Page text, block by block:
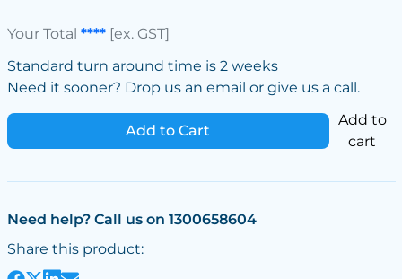
Your Total ****[ex. GST]
Standard turn around time is 2 weeks
Need it sooner? Drop us an email or give us a call.
Add to Cart
Add to
cart
Need help? Call us on 1300658604
Share this product: